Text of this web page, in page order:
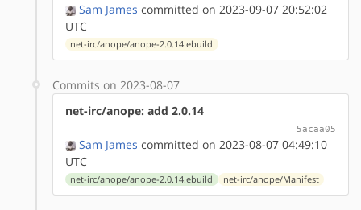
Sam James committed on 2023-09-07 20:52:02
UTC
net-irc/anope/anope-2.0.14.ebuild
Commits on 2023-08-07
net-irc/anope: add 2.0.14
5acaa05
Sam James committed on 2023-08-07 04:49:10
UTC
net-irc/anope/anope-2.0.14.ebuild net-irc/anope/Manifest